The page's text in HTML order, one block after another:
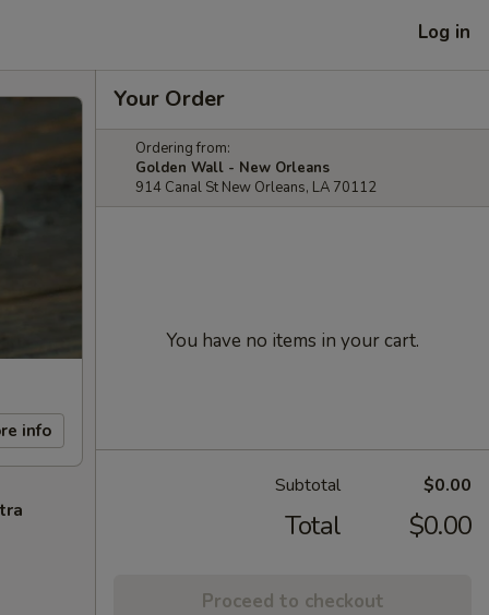
Log in
info
Your Order
Ordering from:
Golden Wall - New Orleans
914 Canal St New Orleans, LA 70112
You have no items in your cart.
Subtotal $0.00
Total $0.00
Proceed to checkout